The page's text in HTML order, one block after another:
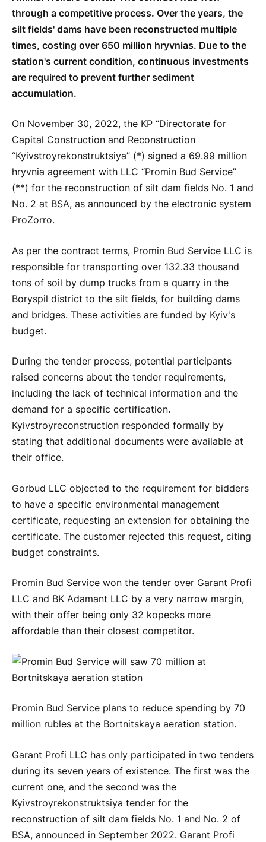
through a competitive process. Over the years, the
silt fields' dams have been reconstructed multiple
times, costing over 650 million hryvnias. Due to the
station's current condition, continuous investments
are required to prevent further sediment
accumulation.
On November 30, 2022, the KP “Directorate for
Capital Construction and Reconstruction
“Kyivstroyrekonstruktsiya” (*) signed a 69.99 million
hryvnia agreement with LLC “Promin Bud Service”
(**) for the reconstruction of silt dam fields No. 1 and
No. 2 at BSA, as announced by the electronic system
ProZorro.
As per the contract terms, Promin Bud Service LLC is
responsible for transporting over 132.33 thousand
tons of soil by dump trucks from a quarry in the
Boryspil district to the silt fields, for building dams
and bridges. These activities are funded by Kyiv's
budget.
During the tender process, potential participants
raised concerns about the tender requirements,
including the lack of technical information and the
demand for a specific certification.
Kyivstroyreconstruction responded formally by
stating that additional documents were available at
their office.
Gorbud LLC objected to the requirement for bidders
to have a specific environmental management
certificate, requesting an extension for obtaining the
certificate. The customer rejected this request, citing
budget constraints.
Promin Bud Service won the tender over Garant Profi
LLC and BK Adamant LLC by a very narrow margin,
with their offer being only 32 kopecks more
affordable than their closest competitor.
Promin Bud Service plans to reduce spending by 70
million rubles at the Bortnitskaya aeration station.
Garant Profi LLC has only participated in two tenders
during its seven years of existence. The first was the
current one, and the second was the
Kyivstroyrekonstruktsiya tender for the
reconstruction of silt dam fields No. 1 and No. 2 of
BSA, announced in September 2022. Garant Profi